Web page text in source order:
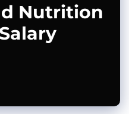
Nutrition